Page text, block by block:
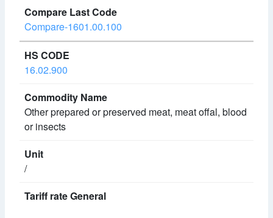
Compare-1601.00.100
16.02.900
Other prepared or preserved meat, meat offal, blood
or insects
/